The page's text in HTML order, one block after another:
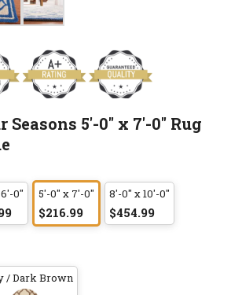
Seasons 5'-0" x 7'-0" Rug
0" 5'-0" x 7'-0"
$216.99
8'-0" x 10'-0"
$454.99
/ Dark Brown